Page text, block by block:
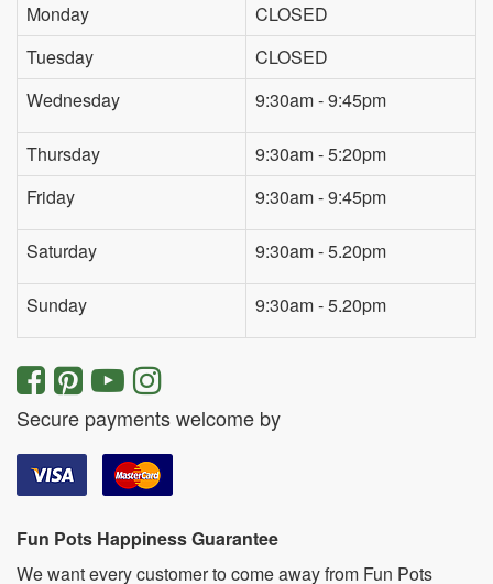
Monday
CLOSED
Tuesday
CLOSED
Wednesday
9:30am - 9:45pm
Thursday
9:30am - 5:20pm
Friday
9:30am - 9:45pm
Saturday 9:30am - 5.20pm
Sunday 9:30am - 5.20pm
Secure payments welcome by
Fun Pots Happiness Guarantee
We want every customer to come away from Fun Pots